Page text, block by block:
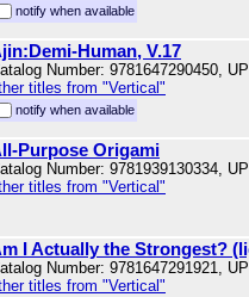
notify when available
Human, V.17
Number: 9781647290450,
titles from "Vertical"
notify when available
Purpose Origami
Number: 9781939130334,
titles from "Vertical"
I Actually the Strongest?
Number: 9781647291921,
titles from "Vertical"